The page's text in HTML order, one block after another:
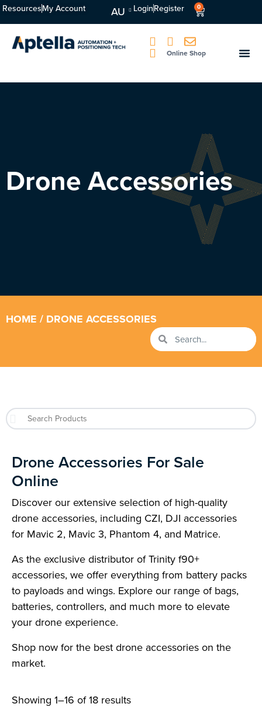
ResourcesMy Account AU LoginRegister 0
Online Shop
Drone Accessories
HOME / DRONE ACCESSORIES
Drone Accessories For Sale
Online
Discover our extensive selection of high-quality
drone accessories, including CZI, DJI accessories
for Mavic 2, Mavic 3, Phantom 4, and Matrice.
As the exclusive distributor of Trinity f90+
accessories, we offer everything from battery packs
to payloads and wings. Explore our range of bags,
batteries, controllers, and much more to elevate
your drone experience.
Shop now for the best drone accessories on the
market.
Showing 1–16 of 18 results